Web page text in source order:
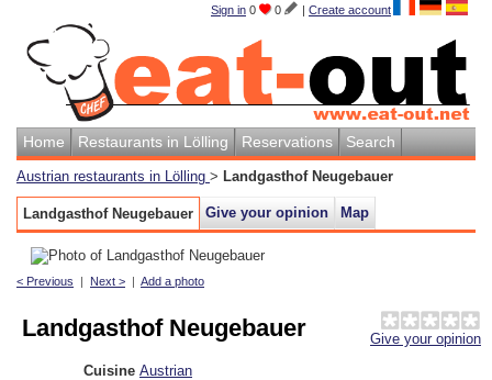
Sign in 0 0 | Create account
Home Restaurants in Lölling Reservations Search
Austrian restaurants in Lölling > Landgasthof Neugebauer
Landgasthof Neugebauer Give your opinion Map
< Previous | Next > | Add a photo
Give your opinion
Landgasthof Neugebauer
Cuisine Austrian